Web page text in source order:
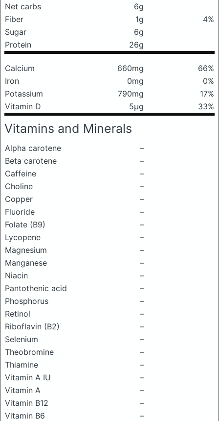
Net carbs
6g
Fiber
1g
4%
Sugar
6g
Protein
26g
Calcium 660mg
66%
Iron
0mg
0%
Potassium
790mg
17%
Vitamin D
5μg 33%
Vitamins and Minerals
Alpha carotene
–
Beta carotene
–
Caffeine
–
Choline
–
Copper
–
Fluoride
–
Folate (B9)
–
Lycopene
–
Magnesium
–
Manganese
–
Niacin
–
Pantothenic acid
–
Phosphorus
–
Retinol
–
Riboflavin (B2)
–
Selenium
–
Theobromine
–
Thiamine
–
Vitamin A IU
–
Vitamin A
–
Vitamin B12
–
Vitamin B6
–